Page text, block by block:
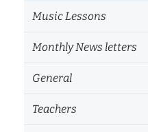
Music Lessons
Monthly News letters
General
Teachers